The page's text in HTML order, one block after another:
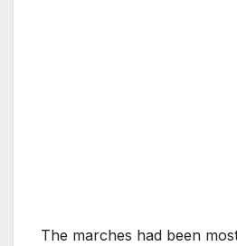
The marches had been